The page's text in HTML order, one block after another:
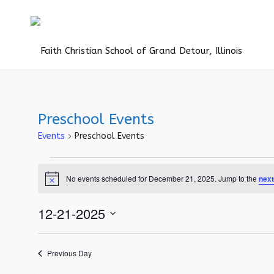
Preschool Events
Events Preschool Events
for
21,
2025
Notice No events scheduled for December 21, 2025. Jump to the
12-21-2025
Previous Day